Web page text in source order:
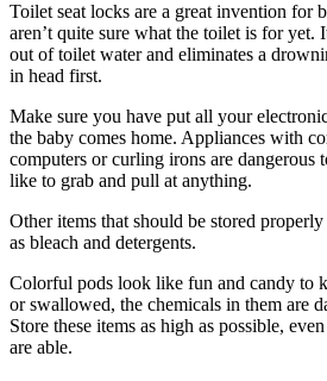
Toilet seat locks are a great invention for
aren’t quite sure what the toilet is for yet.
out of toilet water and eliminates a
in head first.
Make sure you have put all your
the baby comes home. Appliances with
computers or curling irons are
like to grab and pull at anything.
Other items that should be stored
as bleach and detergents.
Colorful pods look like fun and candy to
or swallowed, the chemicals in them are
Store these items as high as possible,
are able.